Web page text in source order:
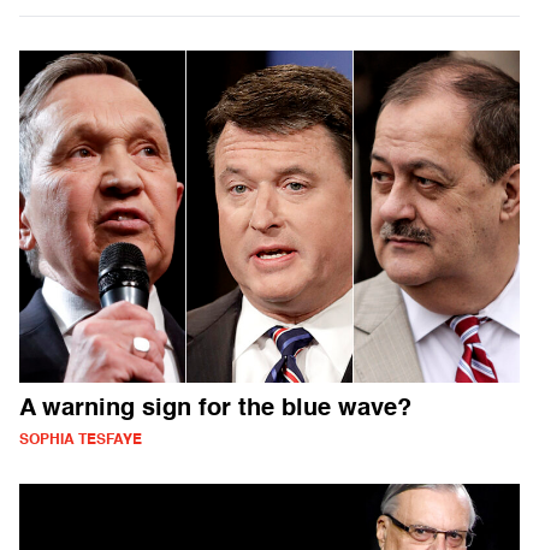
A warning sign for the blue wave?
SOPHIA TESFAYE